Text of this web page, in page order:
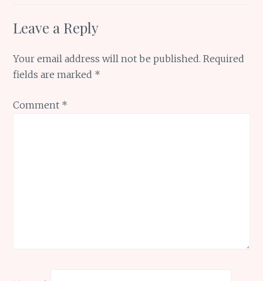
Leave a Reply
Your email address will not be published. Required
fields are marked *
Comment *